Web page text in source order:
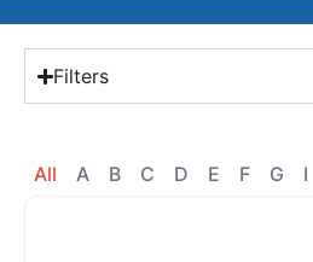
Filters
A B C D E F G I
All